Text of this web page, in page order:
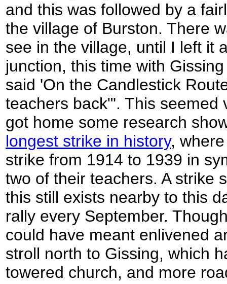
and this was followed by a
the village of Burston. There
see in the village, until I left it
junction, this time with
said 'On the Candlestick
teachers back"'. This seemed
got home some research
longest strike in history,
strike from 1914 to 1939 in
two of their teachers. A strike
this still exists nearby to this
rally every September.
could have meant enlivened
stroll north to Gissing, which
towered church, and more